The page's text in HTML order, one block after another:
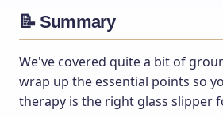
📝 Summary
We've covered quite a bit of
wrap up the essential points so
therapy is the right glass slipper